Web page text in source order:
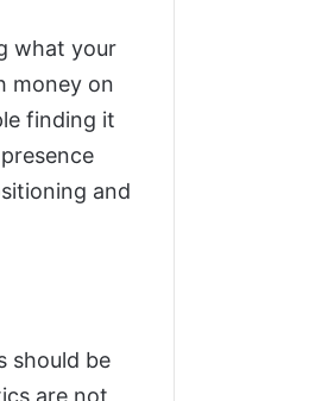
what your
money on
finding it
and
should be
are not